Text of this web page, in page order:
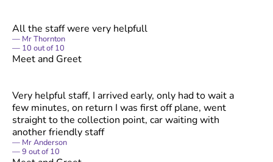
All the staff were very helpfull
Mr Thornton
10 out of10
Meet and Greet
Very helpful staff, I arrived early, only had to wait a
few minutes, on return I was first off plane, went
straight to the collection point, car waiting with
another friendly staff
Mr Anderson
9 out of10